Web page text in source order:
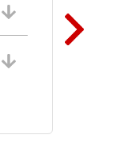
06/10/